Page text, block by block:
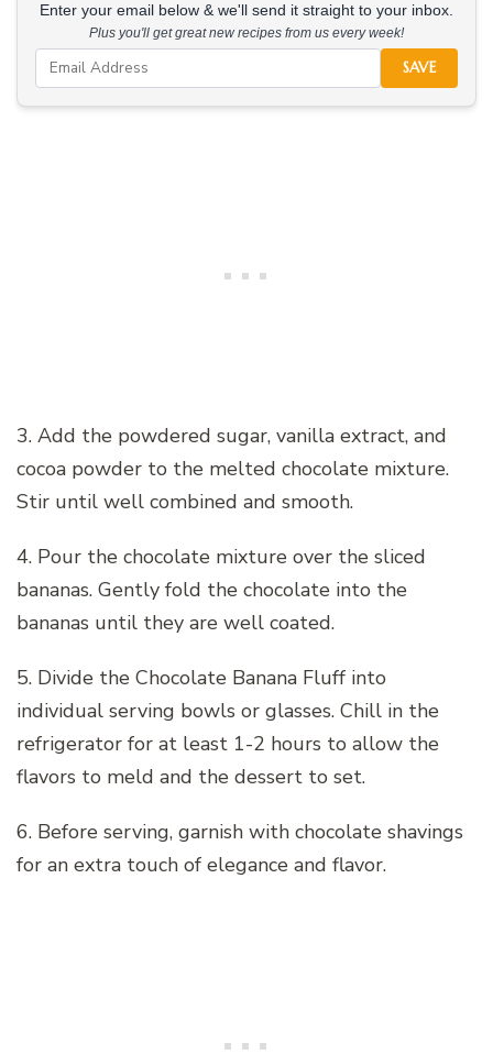
Enter your email below & we'll send it straight to your inbox.
Plus you'll get great new recipes from us every week!
SAVE
3. Add the powdered sugar, vanilla extract, and
cocoa powder to the melted chocolate mixture.
Stir until well combined and smooth.
4. Pour the chocolate mixture over the sliced
bananas. Gently fold the chocolate into the
bananas until they are well coated.
5. Divide the Chocolate Banana Fluff into
individual serving bowls or glasses. Chill in the
refrigerator for at least 1-2 hours to allow the
flavors to meld and the dessert to set.
6. Before serving, garnish with chocolate shavings
for an extra touch of elegance and flavor.